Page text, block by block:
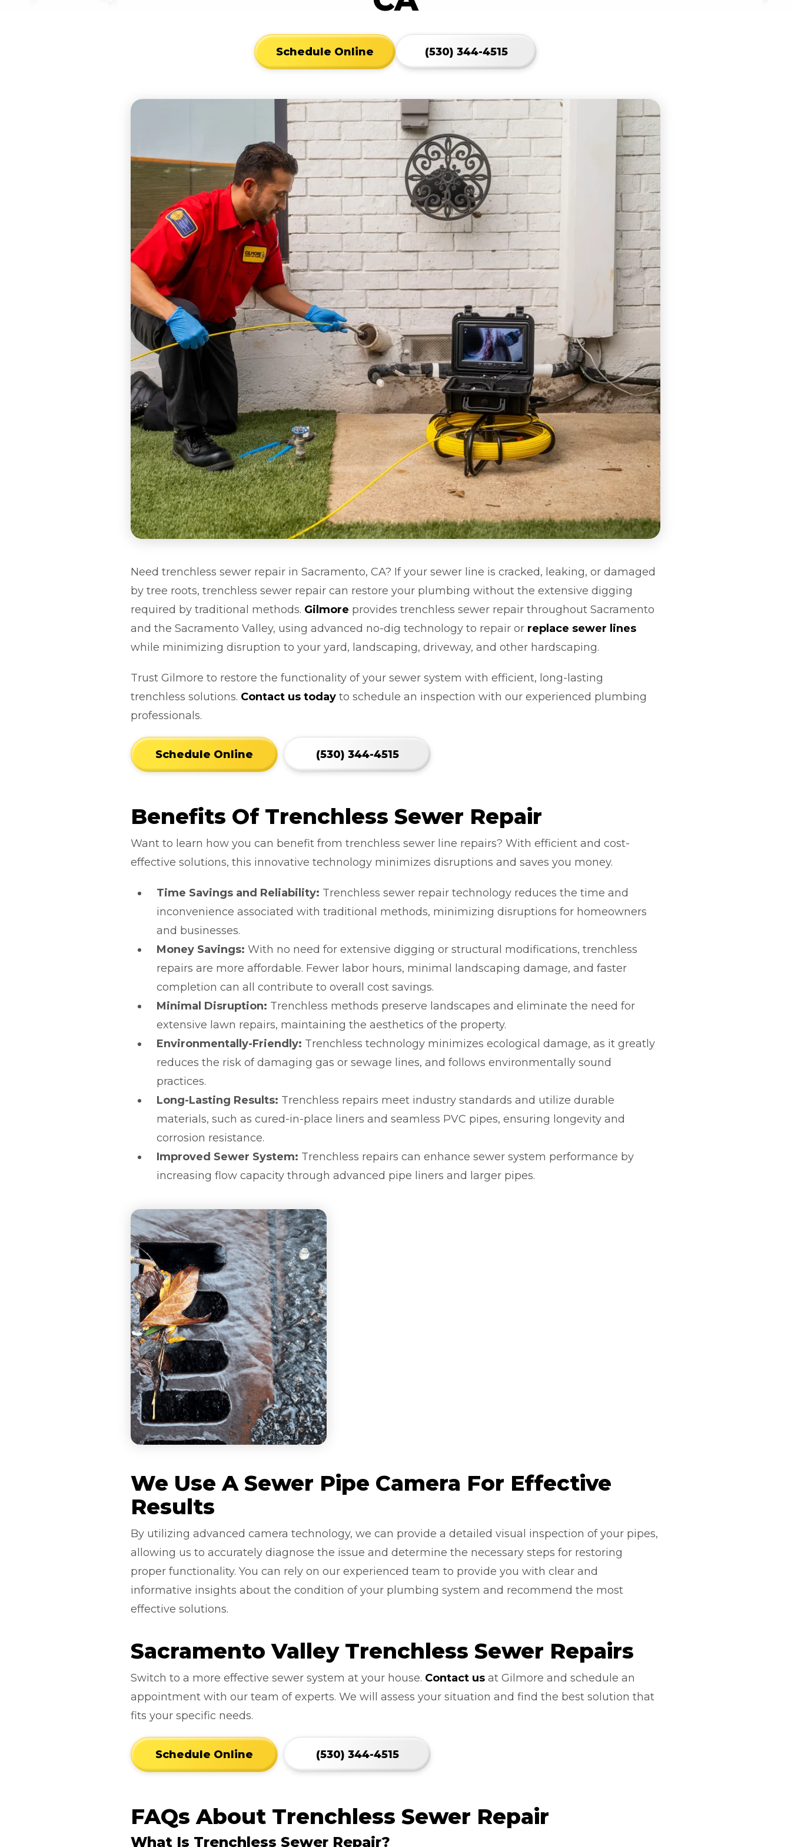
Schedule Online (530) 344-4515
Need trenchless sewer repair in Sacramento, CA? If your sewer line is cracked, leaking, or damaged
by tree roots, trenchless sewer repair can restore your plumbing without the extensive digging
required by traditional methods. Gilmore provides trenchless sewer repair throughout Sacramento
and the Sacramento Valley, using advanced no-dig technology to repair or replace sewer lines
while minimizing disruption to your yard, landscaping, driveway, and other hardscaping.
Trust Gilmore to restore the functionality of your sewer system with efficient, long-lasting
trenchless solutions. Contact us today to schedule an inspection with our experienced plumbing
professionals.
Schedule Online (530) 344-4515
Benefits Of Trenchless Sewer Repair
Want to learn how you can benefit from trenchless sewer line repairs? With efficient and cost-
effective solutions, this innovative technology minimizes disruptions and saves you money.
Time Savings and Reliability: Trenchless sewer repair technology reduces the time and
inconvenience associated with traditional methods, minimizing disruptions for homeowners
and businesses.
Money Savings: With no need for extensive digging or structural modifications, trenchless
repairs are more affordable. Fewer labor hours, minimal landscaping damage, and faster
completion can all contribute to overall cost savings.
Minimal Disruption: Trenchless methods preserve landscapes and eliminate the need for
extensive lawn repairs, maintaining the aesthetics of the property.
Environmentally-Friendly: Trenchless technology minimizes ecological damage, as it greatly
reduces the risk of damaging gas or sewage lines, and follows environmentally sound
practices.
Long-Lasting Results: Trenchless repairs meet industry standards and utilize durable
materials, such as cured-in-place liners and seamless PVC pipes, ensuring longevity and
corrosion resistance.
Improved Sewer System: Trenchless repairs can enhance sewer system performance by
increasing flow capacity through advanced pipe liners and larger pipes.
We Use A Sewer Pipe Camera For Effective
Results
By utilizing advanced camera technology, we can provide a detailed visual inspection of your pipes,
allowing us to accurately diagnose the issue and determine the necessary steps for restoring
proper functionality. You can rely on our experienced team to provide you with clear and
informative insights about the condition of your plumbing system and recommend the most
effective solutions.
Sacramento Valley Trenchless Sewer Repairs
Switch to a more effective sewer system at your house. Contact us at Gilmore and schedule an
appointment with our team of experts. We will assess your situation and find the best solution that
fits your specific needs.
Schedule Online (530) 344-4515
FAQs About Trenchless Sewer Repair
What Is Trenchless Sewer Repair?